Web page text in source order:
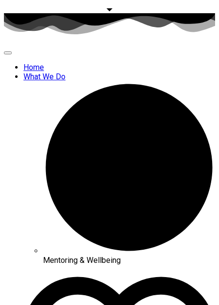
Home
What We Do
Mentoring & Wellbeing